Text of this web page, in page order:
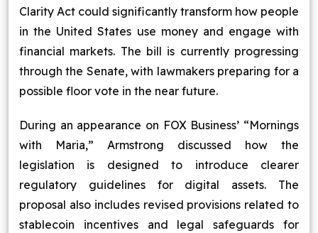
Clarity Act could significantly transform how people
in the United States use money and engage with
financial markets. The bill is currently progressing
through the Senate, with lawmakers preparing for a
possible floor vote in the near future.
During an appearance on FOX Business’ “Mornings
with Maria,” Armstrong discussed how the
legislation is designed to introduce clearer
regulatory guidelines for digital assets. The
proposal also includes revised provisions related to
stablecoin incentives and legal safeguards for
Contact Us
Works
Dataset
FacebookTwitterYoutube